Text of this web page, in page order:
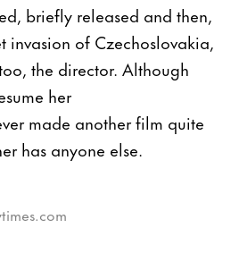
briefly released and then,
invasion of Czechoslovakia,
the director. Although
her
made another film quite
has anyone else.